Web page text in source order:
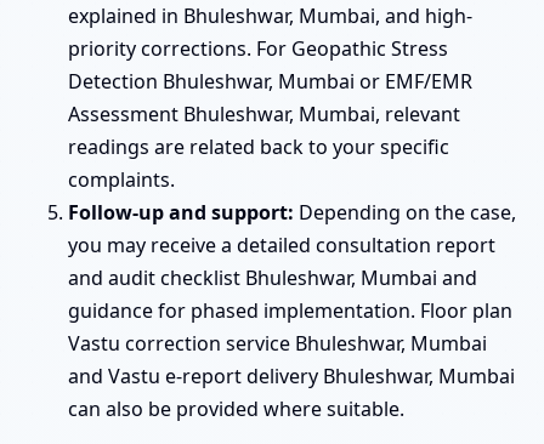
explained in Bhuleshwar, Mumbai, and high-
priority corrections. For Geopathic Stress
Detection Bhuleshwar, Mumbai or EMF/EMR
Assessment Bhuleshwar, Mumbai, relevant
readings are related back to your specific
complaints.
Follow-up and support: Depending on the case,
you may receive a detailed consultation report
and audit checklist Bhuleshwar, Mumbai and
guidance for phased implementation. Floor plan
Vastu correction service Bhuleshwar, Mumbai
and Vastu e-report delivery Bhuleshwar, Mumbai
can also be provided where suitable.